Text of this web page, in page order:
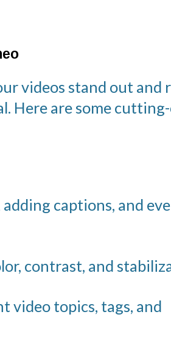
videos stand out and
Here are some
captions, and
contrast, and
video topics, tags, and